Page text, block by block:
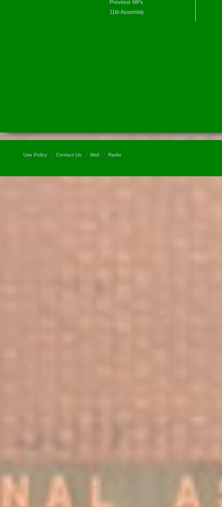
Previous MPs
11th Assembly
Use Policy Contact Us Mail Radio